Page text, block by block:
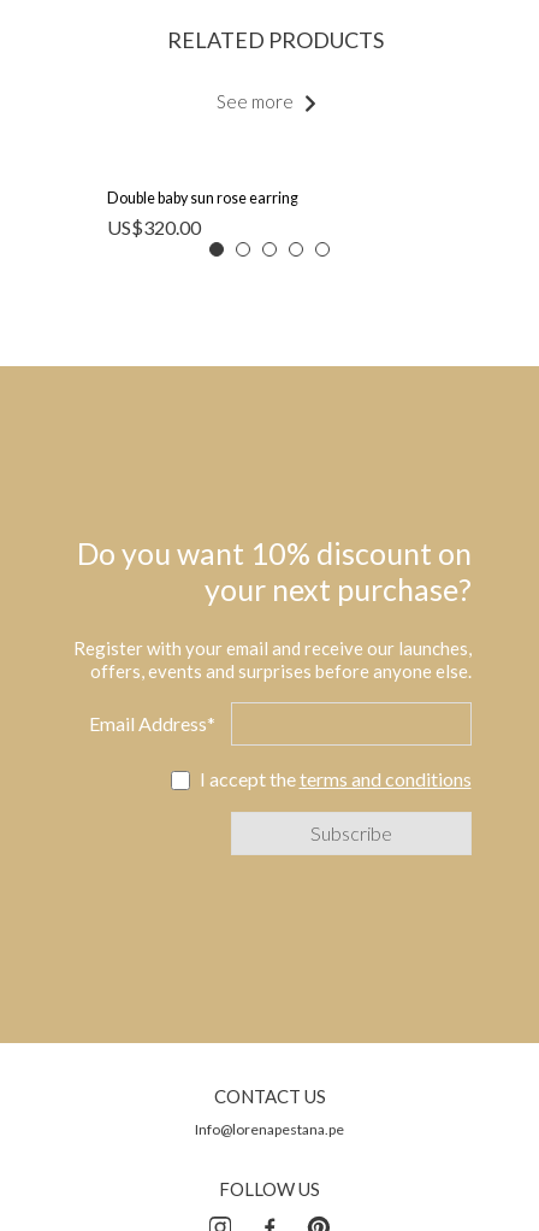
RELATED PRODUCTS
See more
Double baby sun rose earring
US$320.00
Do you want 10% discount on
your next purchase?
Register with your email and receive our launches,
offers, events and surprises before anyone else.
Email Address*
I accept theterms and conditions
CONTACT US
Info@lorenapestana.pe
FOLLOW US